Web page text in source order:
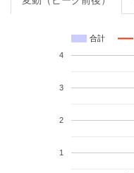
合計
1
2
3
4